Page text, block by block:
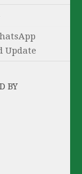
Update
BY